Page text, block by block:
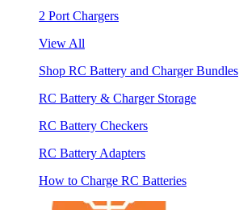
2 Port Chargers
View All
Shop RC Battery and Charger Bundles
RC Battery & Charger Storage
RC Battery Checkers
RC Battery Adapters
How to Charge RC Batteries